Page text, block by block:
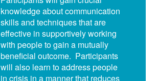
knowledge about communication
skills and techniques that are
effective in supportively working
with people to gain a mutually
beneficial outcome. Participants
will also learn to address people
in crisis in a manner that reduces